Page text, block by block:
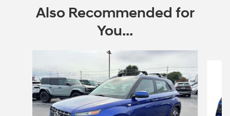
Also Recommended for
You...